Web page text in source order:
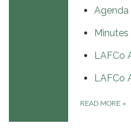
Agenda
Minutes
LAFCo
LAFCo
READ MORE »